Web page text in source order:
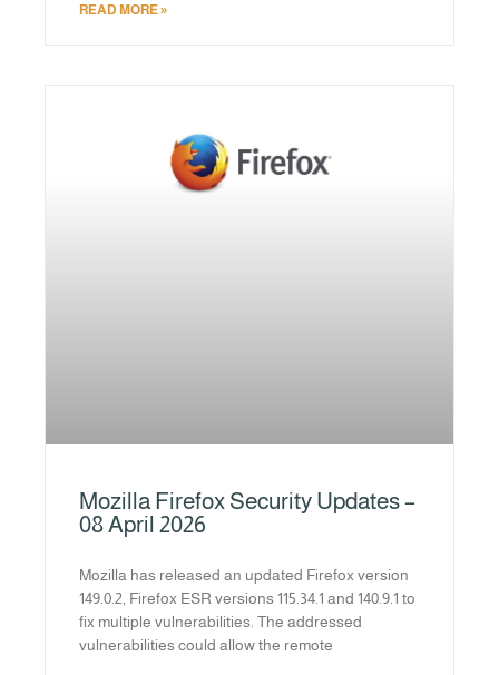
READ MORE »
Mozilla Firefox Security Updates –
08 April 2026
Mozilla has released an updated Firefox version
149.0.2, Firefox ESR versions 115.34.1 and 140.9.1 to
fix multiple vulnerabilities. The addressed
vulnerabilities could allow the remote